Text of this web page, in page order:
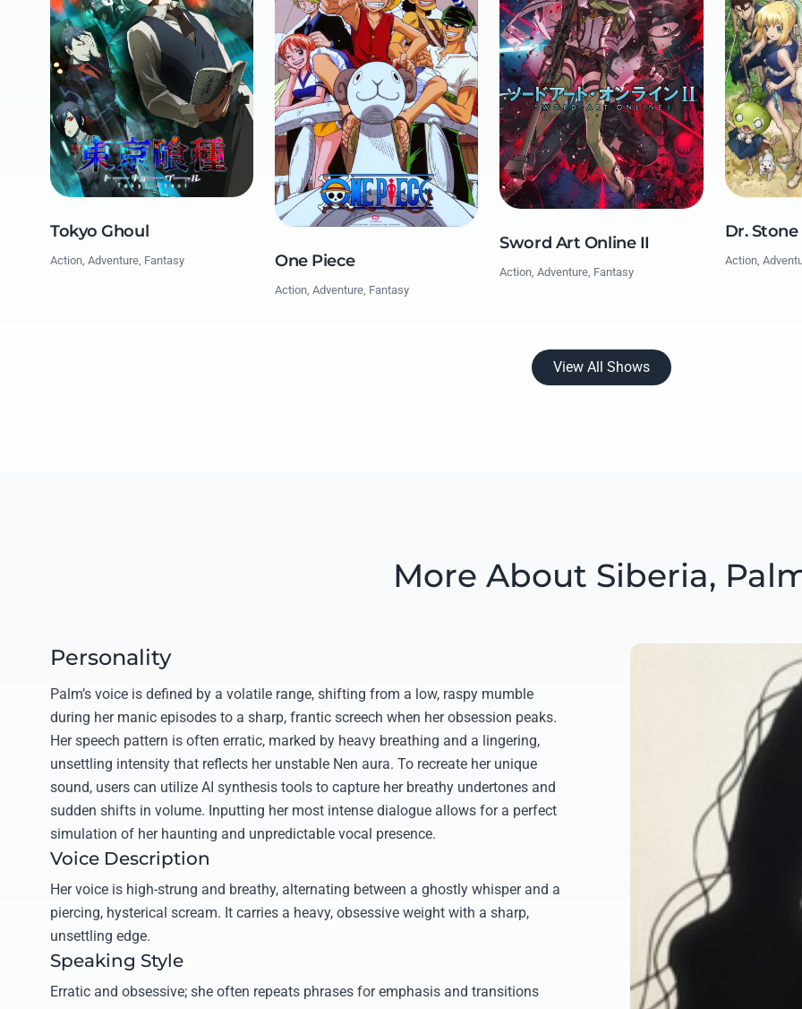
Tokyo Ghoul
Action, Adventure, Fantasy One Piece
Action, Adventure, Fantasy
Sword Art Online II
Action, Adventure, Fantasy
Dr. Stone
Action,
View All Shows
More About Siberia,
Personality
Palm’s voice is defined by a volatile range, shifting from a low, raspy mumble
during her manic episodes to a sharp, frantic screech when her obsession peaks.
Her speech pattern is often erratic, marked by heavy breathing and a lingering,
unsettling intensity that reflects her unstable Nen aura. To recreate her unique
sound, users can utilize AI synthesis tools to capture her breathy undertones and
sudden shifts in volume. Inputting her most intense dialogue allows for a perfect
simulation of her haunting and unpredictable vocal presence.
Voice Description
Her voice is high-strung and breathy, alternating between a ghostly whisper and a
piercing, hysterical scream. It carries a heavy, obsessive weight with a sharp,
unsettling edge.
Speaking Style
Erratic and obsessive; she often repeats phrases for emphasis and transitions